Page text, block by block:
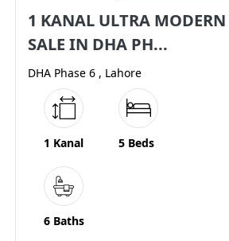
1 KANAL ULTRA MODERN
SALE IN DHA PH...
DHA Phase 6 , Lahore
1 Kanal 5 Beds
6 Baths